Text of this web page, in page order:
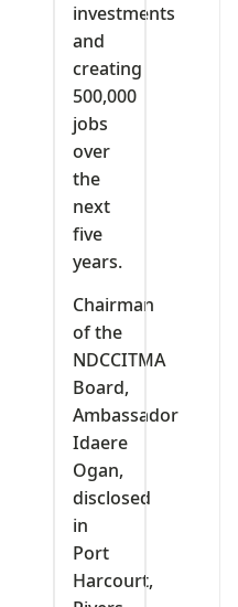
investments
and
creating
500,000
jobs
over
the
next
five
years.
Chairman
of the
NDCCITMA
Board,
Ambassador
Idaere
Ogan,
disclosed
in
Port
Harcourt,